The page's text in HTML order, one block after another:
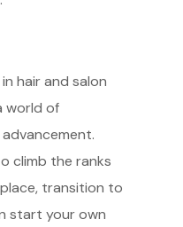
hair and salon
world of
climb the ranks
transition to
start your own